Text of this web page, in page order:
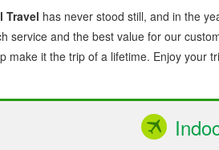
Travel has never stood still, and in the
service and the best value for our
make it the trip of a lifetime. Enjoy your